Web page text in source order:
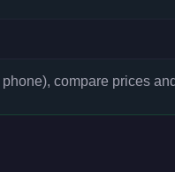
compare prices